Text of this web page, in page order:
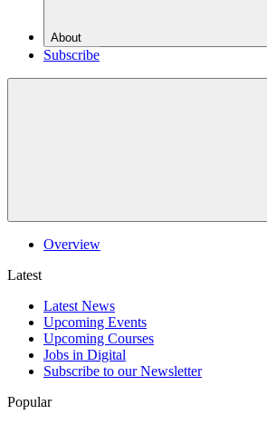
About
Subscribe
Overview
Latest
Latest News
Upcoming Events
Upcoming Courses
Jobs in Digital
Subscribe to our Newsletter
Popular